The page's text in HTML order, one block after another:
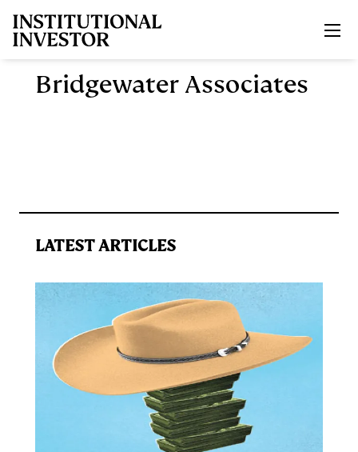
Bridgewater Associates
LATEST ARTICLES